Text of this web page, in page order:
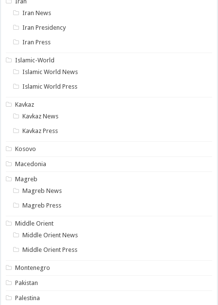
Iran News
Iran Presidency
Iran Press
Islamic-World
Islamic World News
Islamic World Press
Kavkaz
Kavkaz News
Kavkaz Press
Kosovo
Macedonia
Magreb
Magreb News
Magreb Press
Middle Orient
Middle Orient News
Middle Orient Press
Montenegro
Pakistan
Palestina